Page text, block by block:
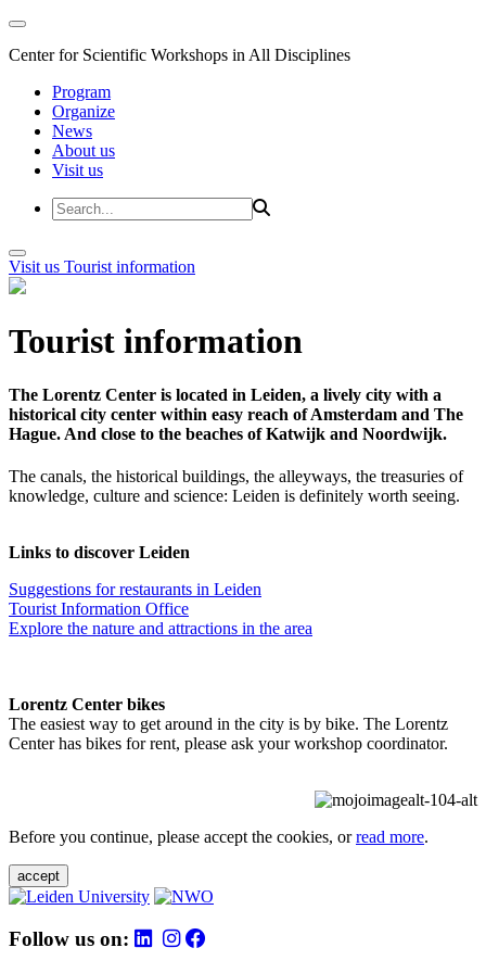
Center for Scientific Workshops in All Disciplines
Program
Organize
News
About us
Visit us
Visit us Tourist information
Tourist information
The Lorentz Center is located in Leiden, a lively city with a
historical city center within easy reach of Amsterdam and The
Hague. And close to the beaches of Katwijk and Noordwijk.
The canals, the historical buildings, the alleyways, the treasuries of
knowledge, culture and science: Leiden is definitely worth seeing.
Links to discover Leiden
Suggestions for restaurants in Leiden
Tourist Information Office
Explore the nature and attractions in the area
Lorentz Center bikes
The easiest way to get around in the city is by bike. The Lorentz
Center has bikes for rent, please ask your workshop coordinator.
Before you continue, please accept the cookies, orread more.
accept
Follow us on: